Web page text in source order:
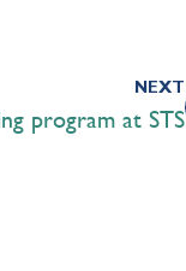
NEXT
program at STS